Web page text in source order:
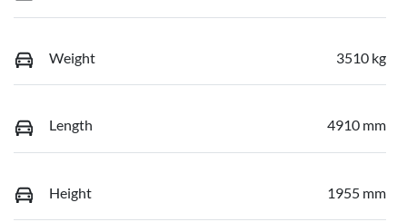
Weight 3510 kg
Length 4910 mm
Height 1955 mm